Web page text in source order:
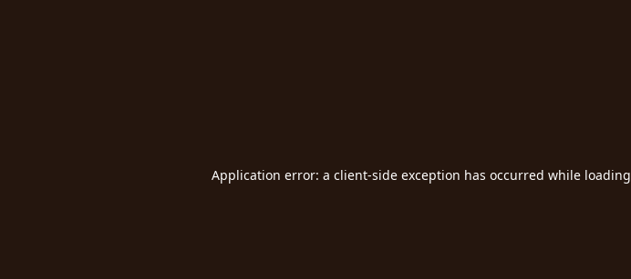
Application error: a client-side exception has occurred while loading